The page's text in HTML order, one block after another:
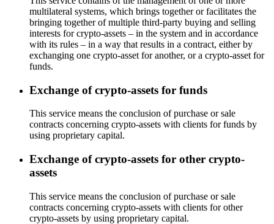
multilateral systems, which brings together or facilitates the
bringing together of multiple third-party buying and selling
interests for crypto-assets – in the system and in accordance
with its rules – in a way that results in a contract, either by
exchanging one crypto-asset for another, or a crypto-asset for
funds.
Exchange of crypto-assets for funds
This service means the conclusion of purchase or sale
contracts concerning crypto-assets with clients for funds by
using proprietary capital.
Exchange of crypto-assets for other crypto-
assets
This service means the conclusion of purchase or sale
contracts concerning crypto-assets with clients for other
crypto-assets by using proprietary capital.